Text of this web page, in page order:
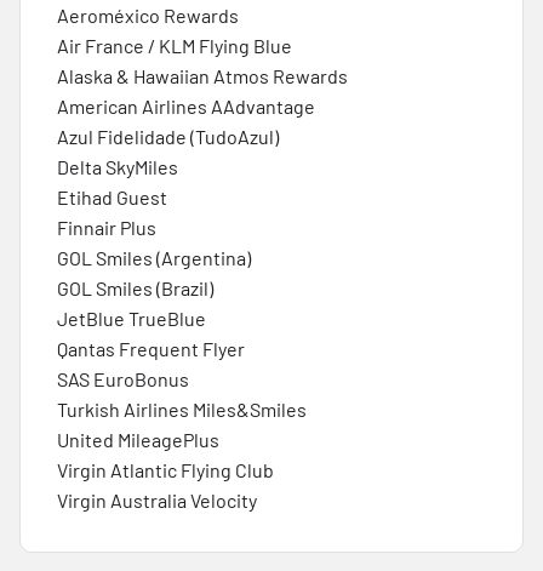
Aeroméxico Rewards
Air France / KLM Flying Blue
Alaska & Hawaiian Atmos Rewards
American Airlines AAdvantage
Azul Fidelidade (TudoAzul)
Delta SkyMiles
Etihad Guest
Finnair Plus
GOL Smiles (Argentina)
GOL Smiles (Brazil)
JetBlue TrueBlue
Qantas Frequent Flyer
SAS EuroBonus
Turkish Airlines Miles&Smiles
United MileagePlus
Virgin Atlantic Flying Club
Virgin Australia Velocity